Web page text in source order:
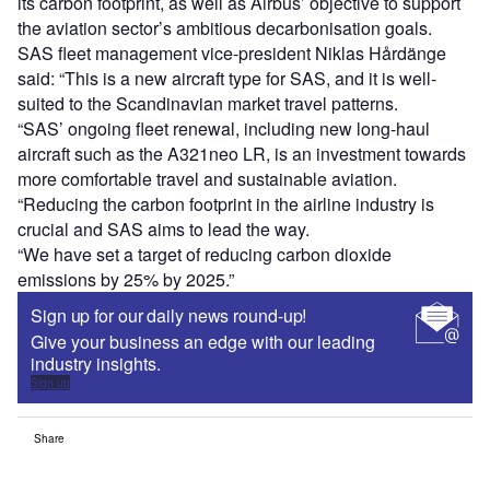
the aviation sector’s ambitious decarbonisation goals.
SAS fleet management vice-president Niklas Hårdänge
said: “This is a new aircraft type for SAS, and it is well-
suited to the Scandinavian market travel patterns.
“SAS’ ongoing fleet renewal, including new long-haul
aircraft such as the A321neo LR, is an investment towards
more comfortable travel and sustainable aviation.
“Reducing the carbon footprint in the airline industry is
crucial and SAS aims to lead the way.
“We have set a target of reducing carbon dioxide
emissions by 25% by 2025.”
Sign up for our daily news round-up!
Give your business an edge with our leading
industry insights.
Sign up
Share